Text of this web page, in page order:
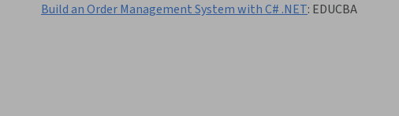
Build an Order Management System with C# .NET: EDUCBA